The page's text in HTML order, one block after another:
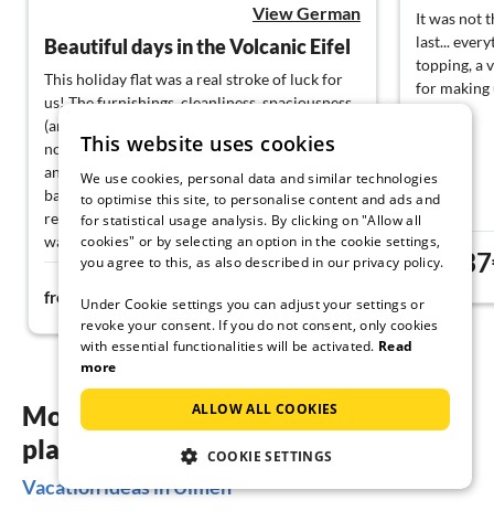
View German
Beautiful days in the Volcanic Eifel
This holiday flat was a real stroke of luck for
us! The furnishings, cleanliness, spaciousness
(and, incidentally, the Wi-Fi quality) left
nothing to be desired. The house is beautifully
and quietly situated; the view from the
balcony and the wonderful garden offer
relaxation from the first moment. Hikes and
walks can be started directly from the house
without having to get into the car first. Many
thanks to the extremely nice hosts for the
beautiful week in the Volcanic Eifel and also
for the many tips and information!
from 69€ night
It was not
last...
topping, a
for making
from
More inspiration for your vacation
planning
Vacation ideas in Ulmen
This website uses cookies
We use cookies, personal data and similar technologies
to optimise this site, to personalise content and ads and
for statistical usage analysis. By clicking on "Allow all
cookies" or by selecting an option in the cookie settings,
you agree to this, as also described in our privacy policy.
Under Cookie settings you can adjust your settings or
revoke your consent. If you do not consent, only cookies
with essential functionalities will be activated. Read
more
ALLOW ALL COOKIES
COOKIE SETTINGS